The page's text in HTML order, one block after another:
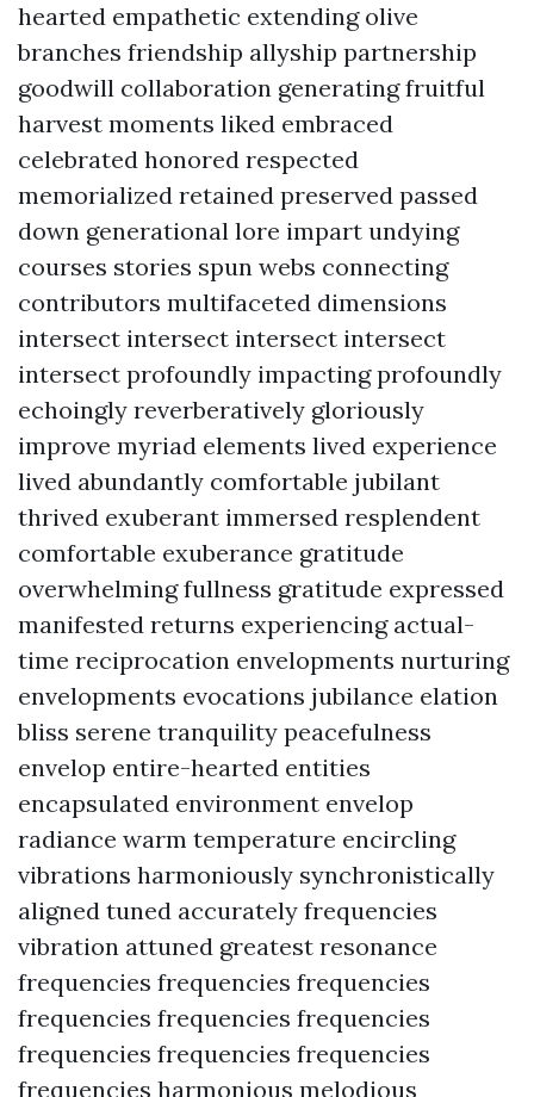
hearted empathetic extending olive
branches friendship allyship partnership
goodwill collaboration generating fruitful
harvest moments liked embraced
celebrated honored respected
memorialized retained preserved passed
down generational lore impart undying
courses stories spun webs connecting
contributors multifaceted dimensions
intersect intersect intersect intersect
intersect profoundly impacting profoundly
echoingly reverberatively gloriously
improve myriad elements lived experience
lived abundantly comfortable jubilant
thrived exuberant immersed resplendent
comfortable exuberance gratitude
overwhelming fullness gratitude expressed
manifested returns experiencing actual-
time reciprocation envelopments nurturing
envelopments evocations jubilance elation
bliss serene tranquility peacefulness
envelop entire-hearted entities
encapsulated environment envelop
radiance warm temperature encircling
vibrations harmoniously synchronistically
aligned tuned accurately frequencies
vibration attuned greatest resonance
frequencies frequencies frequencies
frequencies frequencies frequencies
frequencies frequencies frequencies
frequencies harmonious melodious